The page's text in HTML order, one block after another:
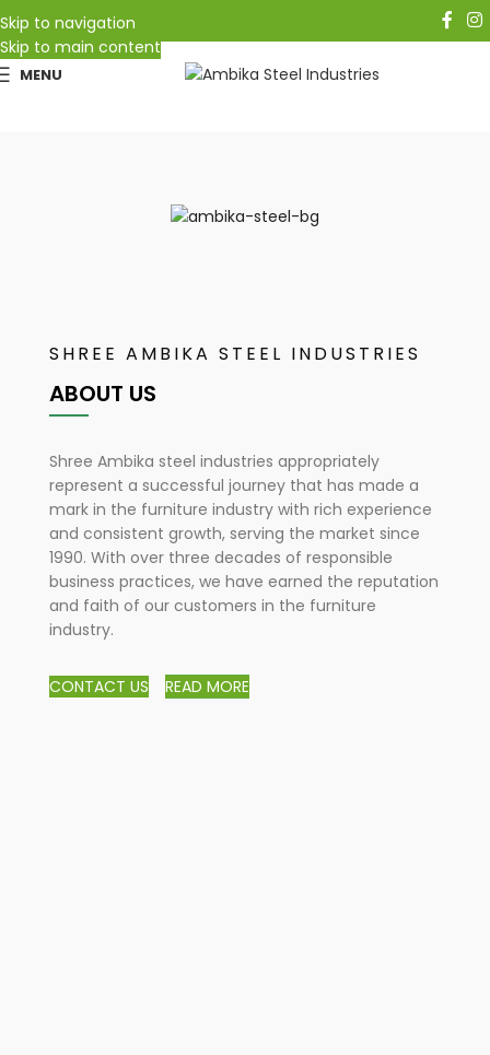
Skip to navigation
Skip to main content
Follow Us On:
MENU
SHREE AMBIKA STEEL INDUSTRIES
ABOUT US
Shree Ambika steel industries appropriately
represent a successful journey that has made a
mark in the furniture industry with rich experience
and consistent growth, serving the market since
1990. With over three decades of responsible
business practices, we have earned the reputation
and faith of our customers in the furniture
industry.
CONTACT US READ MORE